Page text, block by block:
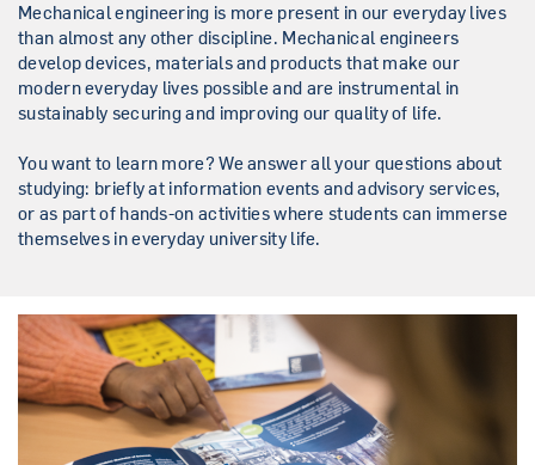
Mechanical engineering is more present in our everyday lives
than almost any other discipline. Mechanical engineers
develop devices, materials and products that make our
modern everyday lives possible and are instrumental in
sustainably securing and improving our quality of life.
You want to learn more? We answer all your questions about
studying: briefly at information events and advisory services,
or as part of hands-on activities where students can immerse
themselves in everyday university life.